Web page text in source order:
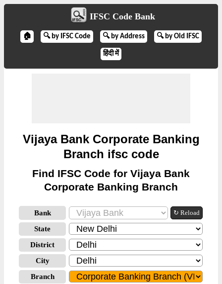
IFSC Code Bank
🏠 🔍 by IFSC Code 🔍 by Address 🔍 by Old IFSC
हिंदी में
Vijaya Bank Corporate Banking
Branch ifsc code
Find IFSC Code for Vijaya Bank
Corporate Banking Branch
Bank ↻ Reload
State
District
City
Branch